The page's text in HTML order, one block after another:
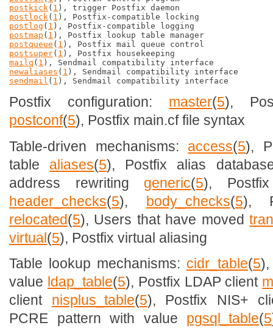
postkick ( 1
postlock ( 1
postlog ( 1
postmap ( 1
postqueue ( 1
postsuper( 1
mailq ( 1
newaliases ( 1
sendmail ( 1
Postfix configuration: master(5),
postconf(5), Postfix main.cf file syntax
Table-driven mechanisms: access(5),
table aliases(5), Postfix alias
address rewriting generic(5),
header_checks(5), body_checks(5),
relocated(5), Users that have moved
virtual(5), Postfix virtual aliasing
Table lookup mechanisms: cidr_table(5),
value ldap_table(5), Postfix LDAP client
client nisplus_table(5), Postfix NIS+
PCRE pattern with value pgsql_table(5